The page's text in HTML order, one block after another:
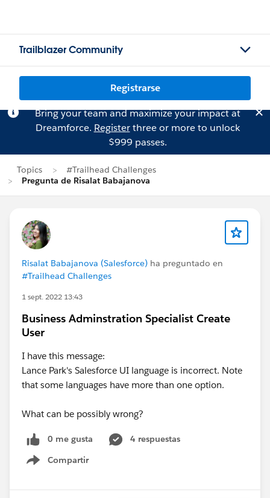
Trailblazer Community
Registrarse
Bring your team and maximize your impact at
Dreamforce. Registerthree or more to unlock
$999 passes.
Topics
#Trailhead Challenges
Pregunta de Risalat Babajanova
Risalat Babajanova (Salesforce) ha preguntado en
#Trailhead Challenges
1 sept. 2022 13:43
Business Adminstration Specialist Create
User
I have this message:
Lance Park's Salesforce UI language is incorrect. Note
that some languages have more than one option.
What can be possibly wrong?
0 me gusta
4 respuestas
Compartir
Show menu